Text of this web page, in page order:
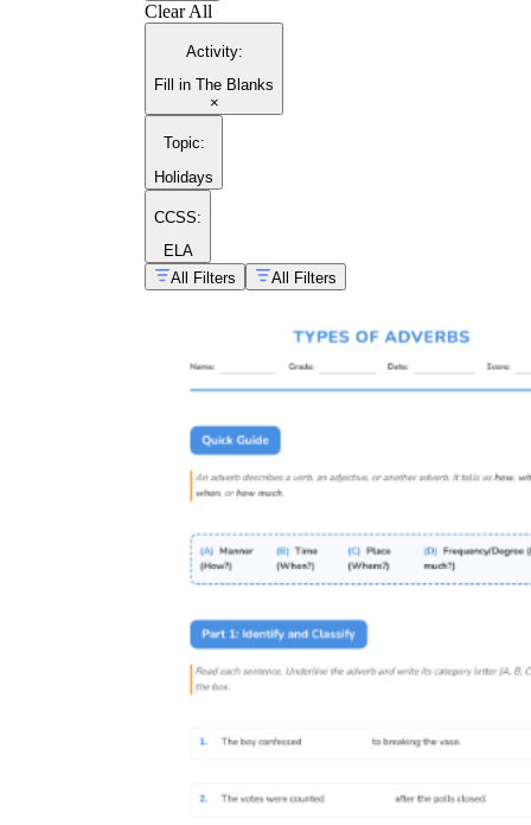
Clear All
Activity:
Fill in The Blanks
×
Topic:
Holidays
CCSS:
ELA
All Filters
All Filters